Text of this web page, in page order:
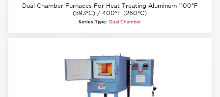
Dual Chamber Furnaces For Heat Treating Aluminum 1100°F
(593°C) / 400°F (260°C)
Series Type: Dual Chamber